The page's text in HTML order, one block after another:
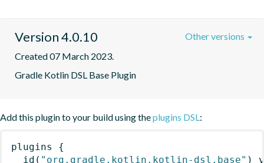
Version 4.0.10
Created 07 March 2023.
Gradle Kotlin DSL Base Plugin
Other versions
Add this plugin to your build using theplugins DSL :
plugins
{
id ( "org.gradle.kotlin.kotlin-dsl.base" )